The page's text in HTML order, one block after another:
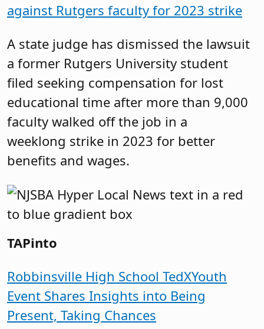
against Rutgers faculty for 2023 strike
A state judge has dismissed the lawsuit
a former Rutgers University student
filed seeking compensation for lost
educational time after more than 9,000
faculty walked off the job in a
weeklong strike in 2023 for better
benefits and wages.
TAPinto
Robbinsville High School TedXYouth
Event Shares Insights into Being
Present, Taking Chances